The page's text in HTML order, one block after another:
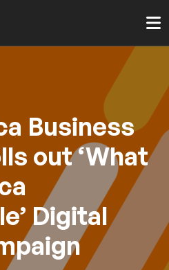
Business
out ‘What
Digital